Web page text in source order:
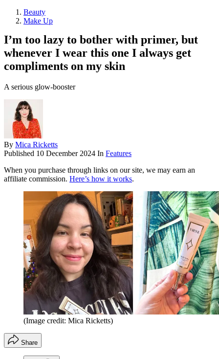
Beauty
Make Up
I’m too lazy to bother with primer, but
whenever I wear this one I always get
compliments on my skin
A serious glow-booster
By Mica Ricketts
Published 10 December 2024 In Features
When you purchase through links on our site, we may earn an
affiliate commission. Here’s how it works.
(Image credit: Mica Ricketts)
Share